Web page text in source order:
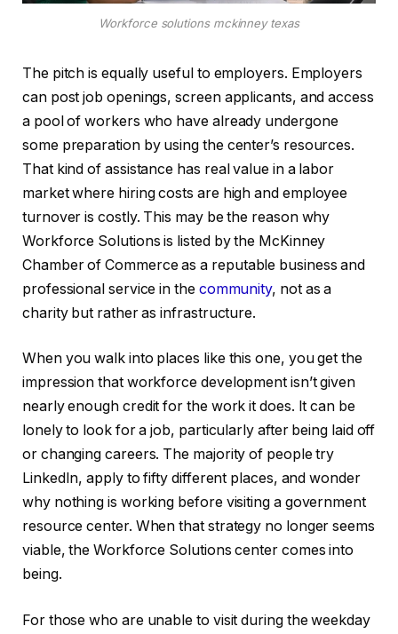
Workforce solutions mckinney texas
The pitch is equally useful to employers. Employers
can post job openings, screen applicants, and access
a pool of workers who have already undergone
some preparation by using the center’s resources.
That kind of assistance has real value in a labor
market where hiring costs are high and employee
turnover is costly. This may be the reason why
Workforce Solutions is listed by the McKinney
Chamber of Commerce as a reputable business and
professional service in the community, not as a
charity but rather as infrastructure.
When you walk into places like this one, you get the
impression that workforce development isn’t given
nearly enough credit for the work it does. It can be
lonely to look for a job, particularly after being laid off
or changing careers. The majority of people try
LinkedIn, apply to fifty different places, and wonder
why nothing is working before visiting a government
resource center. When that strategy no longer seems
viable, the Workforce Solutions center comes into
being.
For those who are unable to visit during the weekday